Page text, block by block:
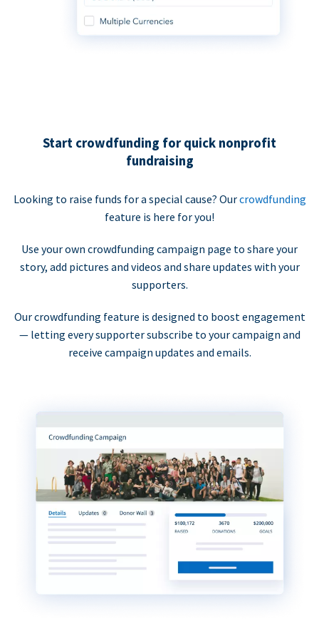
Start crowdfunding for quick nonprofit
fundraising
Looking to raise funds for a special cause? Ourcrowdfunding
feature is here for you!
Use your own crowdfunding campaign page to share your
story, add pictures and videos and share updates with your
supporters.
Our crowdfunding feature is designed to boost engagement
— letting every supporter subscribe to your campaign and
receive campaign updates and emails.